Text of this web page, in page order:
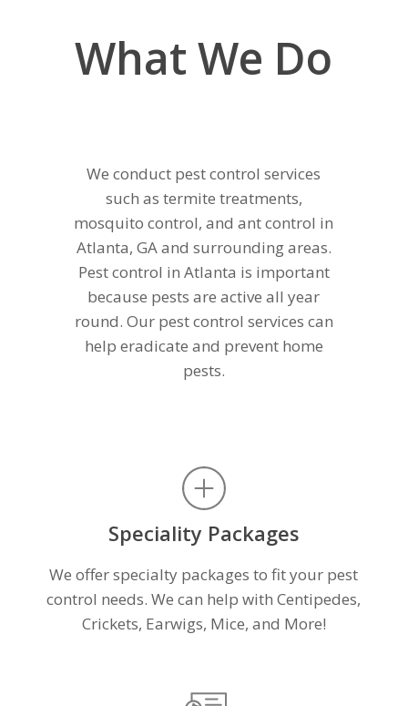
What We Do
We conduct pest control services
such as termite treatments,
mosquito control, and ant control in
Atlanta, GA and surrounding areas.
Pest control in Atlanta is important
because pests are active all year
round. Our pest control services can
help eradicate and prevent home
pests.
Speciality Packages
We offer specialty packages to fit your pest
control needs. We can help with Centipedes,
Crickets, Earwigs, Mice, and More!